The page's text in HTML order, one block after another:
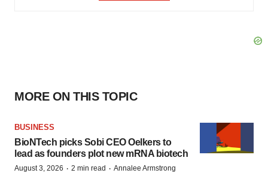
MORE ON THIS TOPIC
BUSINESS
BioNTech picks Sobi CEO Oelkers to
lead as founders plot new mRNA biotech
August 3, 2026 · 2 min read · Annalee Armstrong